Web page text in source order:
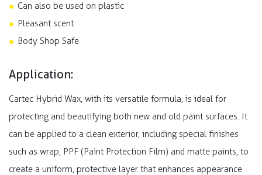
Can also be used on plastic
Pleasant scent
Body Shop Safe
Application:
Cartec Hybrid Wax, with its versatile formula, is ideal for
protecting and beautifying both new and old paint surfaces. It
can be applied to a clean exterior, including special finishes
such as wrap, PPF (Paint Protection Film) and matte paints, to
create a uniform, protective layer that enhances appearance